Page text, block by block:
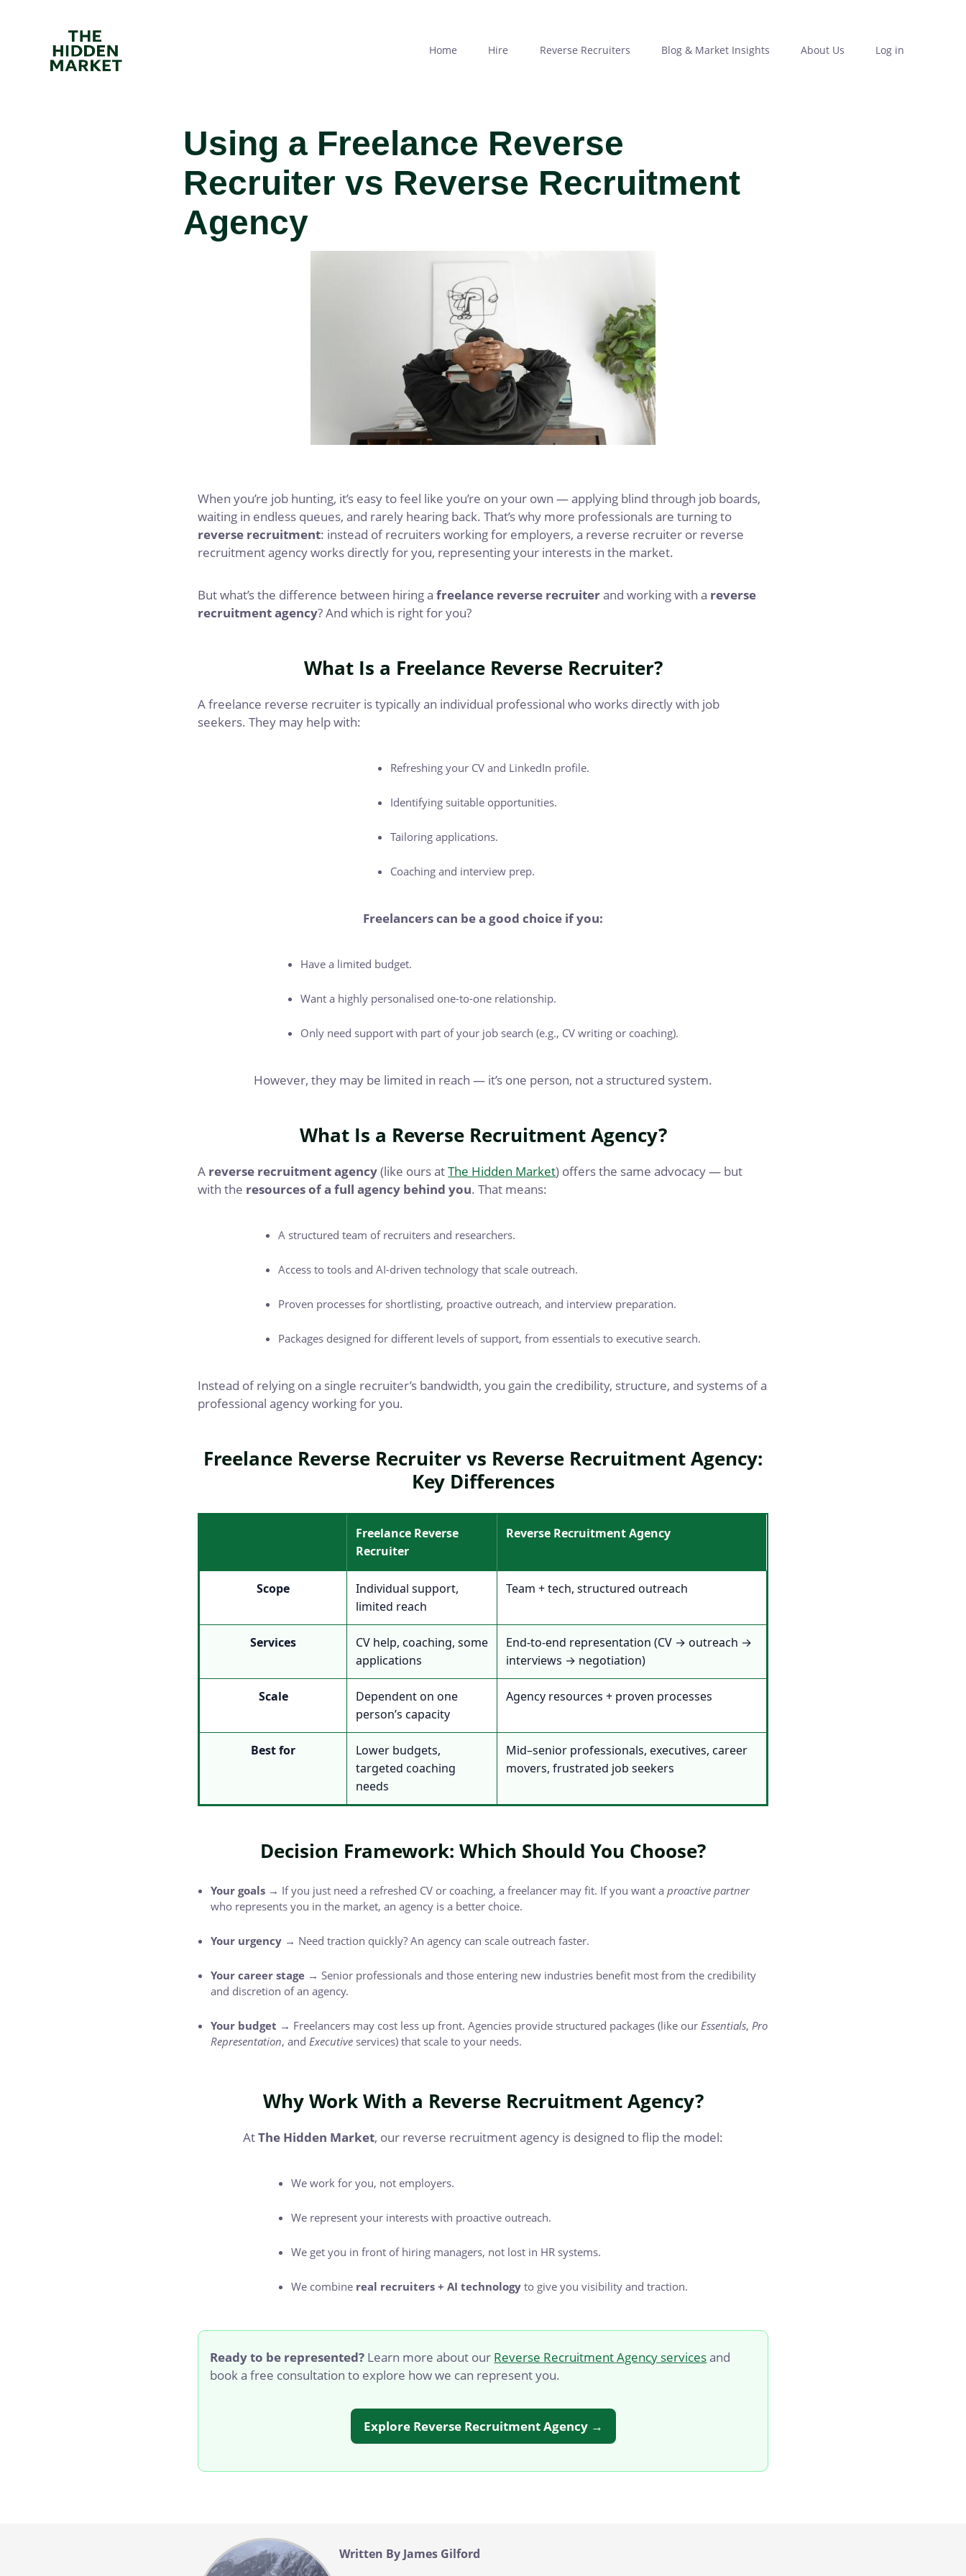
content
Home Hire Reverse Recruiters Blog & Market Insights About Us Log in
Using a Freelance Reverse
Recruiter vs Reverse Recruitment
Agency
When you’re job hunting, it’s easy to feel like you’re on your own — applying blind through job boards,
waiting in endless queues, and rarely hearing back. That’s why more professionals are turning to
reverse recruitment: instead of recruiters working for employers, a reverse recruiter or reverse
recruitment agency works directly for you, representing your interests in the market.
But what’s the difference between hiring afreelance reverse recruiterand working with a reverse
recruitment agency? And which is right for you?
What Is a Freelance Reverse Recruiter?
A freelance reverse recruiter is typically an individual professional who works directly with job
seekers. They may help with:
Refreshing your CV and LinkedIn profile.
Identifying suitable opportunities.
Tailoring applications.
Coaching and interview prep.
Freelancers can be a good choice if you:
Have a limited budget.
Want a highly personalised one-to-one relationship.
Only need support with part of your job search (e.g., CV writing or coaching).
However, they may be limited in reach — it’s one person, not a structured system.
What Is a Reverse Recruitment Agency?
A reverse recruitment agency(like ours atThe Hidden Market) offers the same advocacy — but
with the resources of a full agency behind you. That means:
A structured team of recruiters and researchers.
Access to tools and AI-driven technology that scale outreach.
Proven processes for shortlisting, proactive outreach, and interview preparation.
Packages designed for different levels of support, from essentials to executive search.
Instead of relying on a single recruiter’s bandwidth, you gain the credibility, structure, and systems of a
professional agency working for you.
Freelance Reverse Recruiter vs Reverse Recruitment Agency:
Key Differences
Freelance Reverse
Recruiter
Reverse Recruitment Agency
Scope
Individual support,
limited reach
Team + tech, structured outreach
Services
CV help, coaching, some
applications
End-to-end representation (CV → outreach →
interviews → negotiation)
Scale
Dependent on one
person’s capacity
Agency resources + proven processes
Best for
Lower budgets,
targeted coaching
needs
Mid–senior professionals, executives, career
movers, frustrated job seekers
Decision Framework: Which Should You Choose?
Your goals → If you just need a refreshed CV or coaching, a freelancer may fit. If you want aproactive partner
who represents you in the market, an agency is a better choice.
Your urgency → Need traction quickly? An agency can scale outreach faster.
Your career stage → Senior professionals and those entering new industries benefit most from the credibility
and discretion of an agency.
Your budget → Freelancers may cost less up front. Agencies provide structured packages (like ourEssentials,Pro
Representation, andExecutive services) that scale to your needs.
Why Work With a Reverse Recruitment Agency?
AtThe Hidden Market, our reverse recruitment agency is designed to flip the model:
We work for you, not employers.
We represent your interests with proactive outreach.
We get you in front of hiring managers, not lost in HR systems.
We combine real recruiters + AI technology to give you visibility and traction.
Ready to be represented? Learn more about our Reverse Recruitment Agency servicesand
book a free consultation to explore how we can represent you.
Explore Reverse Recruitment Agency →
Written By James Gilford